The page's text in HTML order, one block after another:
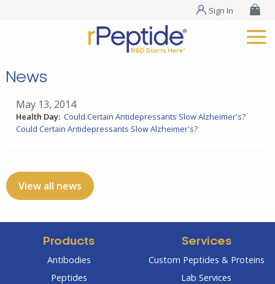
Sign In
News
May 13, 2014
Health Day: Could Certain Antidepressants Slow Alzheimer's?
Could Certain Antidepressants Slow Alzheimer's?
View all news
Products
Antibodies
Peptides
Services
Custom Peptides & Proteins
Lab Services